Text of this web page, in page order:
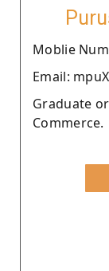
Moblie
Email:
Graduate
Commerce.